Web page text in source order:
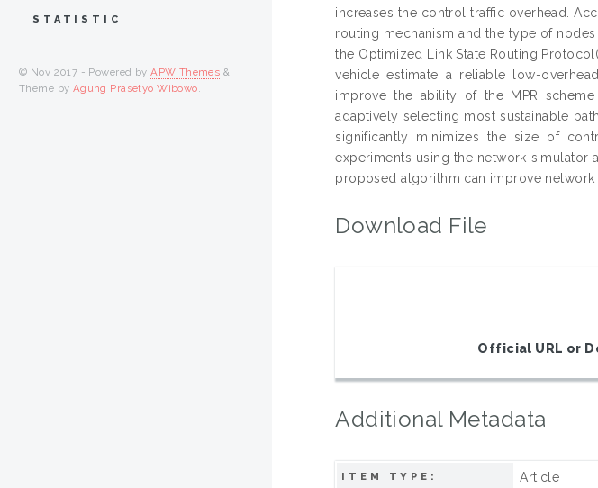
increases the control traffic overhead.
routing mechanism and the type of
the Optimized Link State Routing
vehicle estimate a reliable low-
improve the ability of the MPR
adaptively selecting most sustainable
significantly minimizes the size of
experiments using the network simulator
proposed algorithm can improve
Download File
Official URL or
Additional Metadata
ITEM TYPE: Article
STATISTIC
© Nov 2017 - Powered byAPW Themes &
Theme by Agung Prasetyo Wibowo.